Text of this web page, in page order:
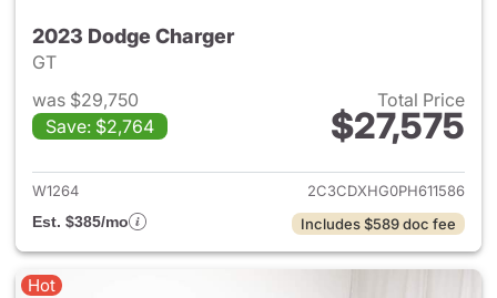
2023 Dodge Charger
GT
was $29,750
Save: $2,764
Total Price
$27,575
View details for 2023 Dodge
W1264
2C3CDXHG0PH611586
Est. $385/mo
Includes $589 doc fee
Hot